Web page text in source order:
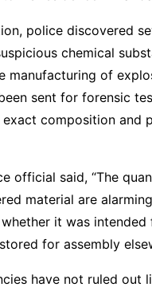
police discovered
chemical
manufacturing of
sent for forensic
composition and
official said, “The
material are
it was intended
for assembly
have not ruled out